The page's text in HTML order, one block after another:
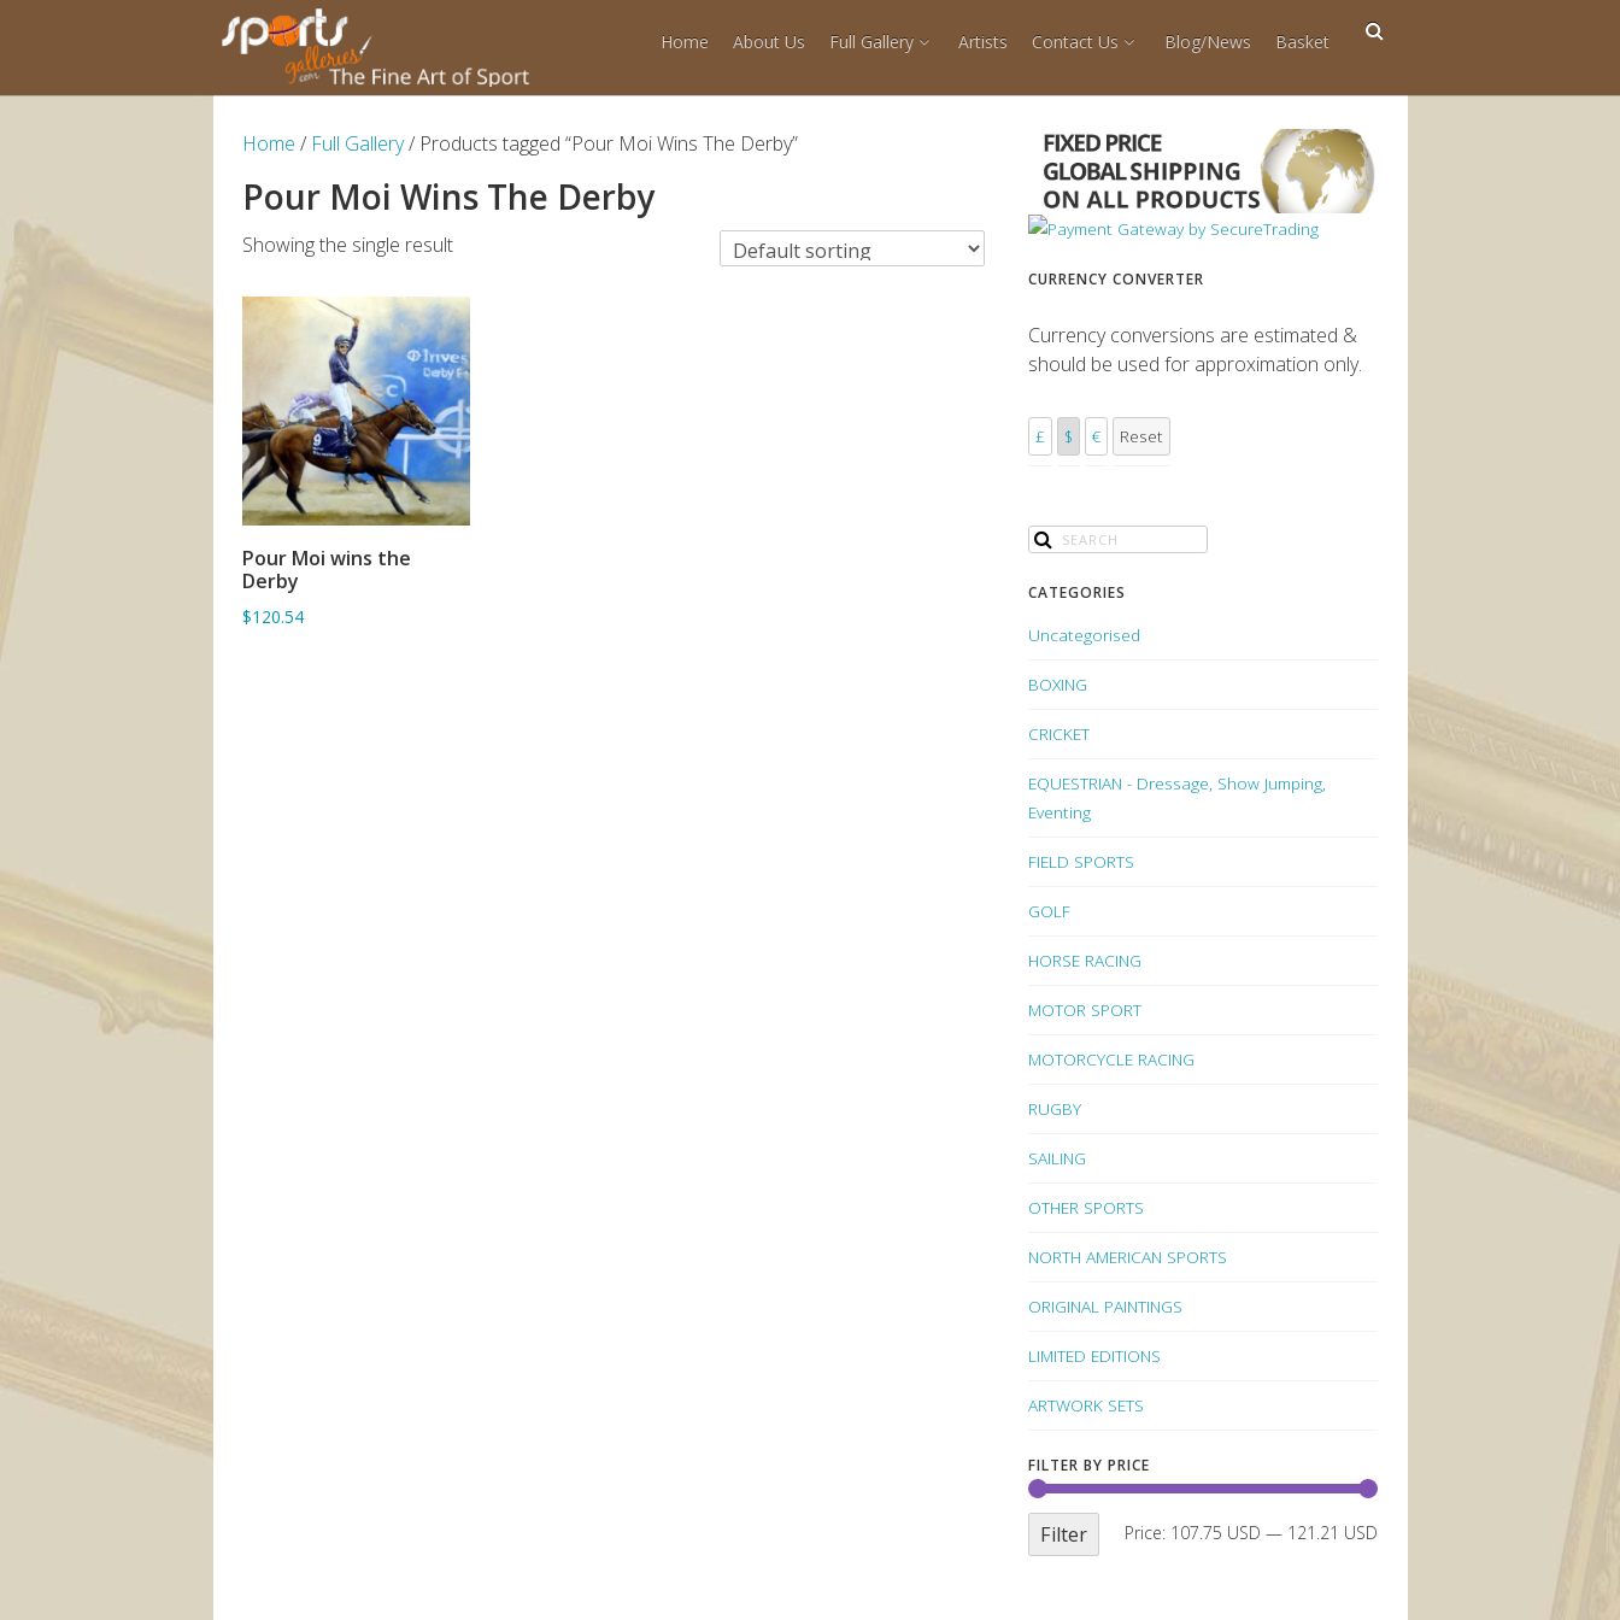
Home About Us Full Gallery Artists Contact Us Blog/News Basket
Home / Full Gallery/ Products tagged “Pour Moi Wins The Derby”
Pour Moi Wins The Derby
Showing the single result
ADD TO BASKET
Pour Moi wins the
Derby
$120.54
CURRENCY CONVERTER
Currency conversions are estimated &
should be used for approximation only.
£ $ € Reset
CATEGORIES
Uncategorised
BOXING
CRICKET
EQUESTRIAN - Dressage, Show Jumping,
Eventing
FIELD SPORTS
GOLF
HORSE RACING
MOTOR SPORT
MOTORCYCLE RACING
RUGBY
SAILING
OTHER SPORTS
NORTH AMERICAN SPORTS
ORIGINAL PAINTINGS
LIMITED EDITIONS
ARTWORK SETS
FILTER BY PRICE
Filter Price: 107.75 USD — 121.21 USD